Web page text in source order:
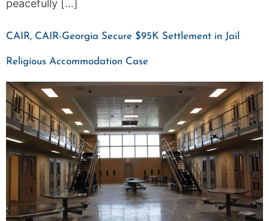
peacefully […]
CAIR, CAIR-Georgia Secure $95K Settlement in Jail
Religious Accommodation Case